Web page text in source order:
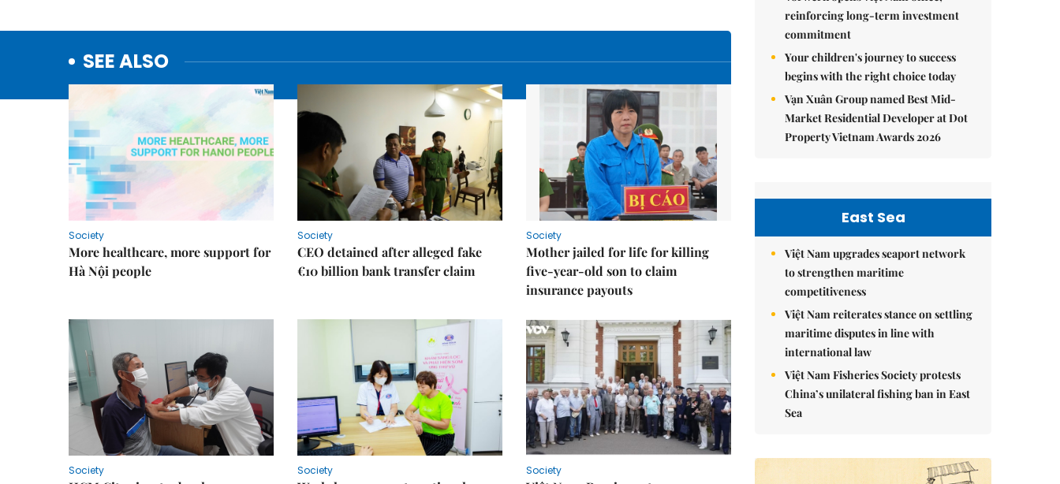
SEE ALSO
Society
More healthcare, more support for
Hà Nội people
Society
CEO detained after alleged fake
€10 billion bank transfer claim
Society
Mother jailed for life for killing
five-year-old son to claim
insurance payouts
Society Society Society
reinforcing long-term investment
commitment
Your children's journey to success
begins with the right choice today
Vạn Xuân Group named Best Mid-
Market Residential Developer at Dot
Property Vietnam Awards 2026
East Sea
Việt Nam upgrades seaport network
to strengthen maritime
competitiveness
Việt Nam reiterates stance on settling
maritime disputes in line with
international law
Việt Nam Fisheries Society protests
China’s unilateral fishing ban in East
Sea